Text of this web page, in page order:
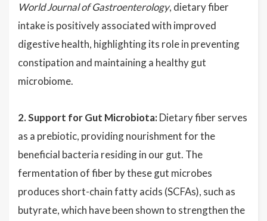
World Journal of Gastroenterology, dietary fiber
intake is positively associated with improved
digestive health, highlighting its role in preventing
constipation and maintaining a healthy gut
microbiome.
2. Support for Gut Microbiota: Dietary fiber serves
as a prebiotic, providing nourishment for the
beneficial bacteria residing in our gut. The
fermentation of fiber by these gut microbes
produces short-chain fatty acids (SCFAs), such as
butyrate, which have been shown to strengthen the